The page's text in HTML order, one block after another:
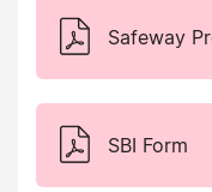
Safeway
SBI Form